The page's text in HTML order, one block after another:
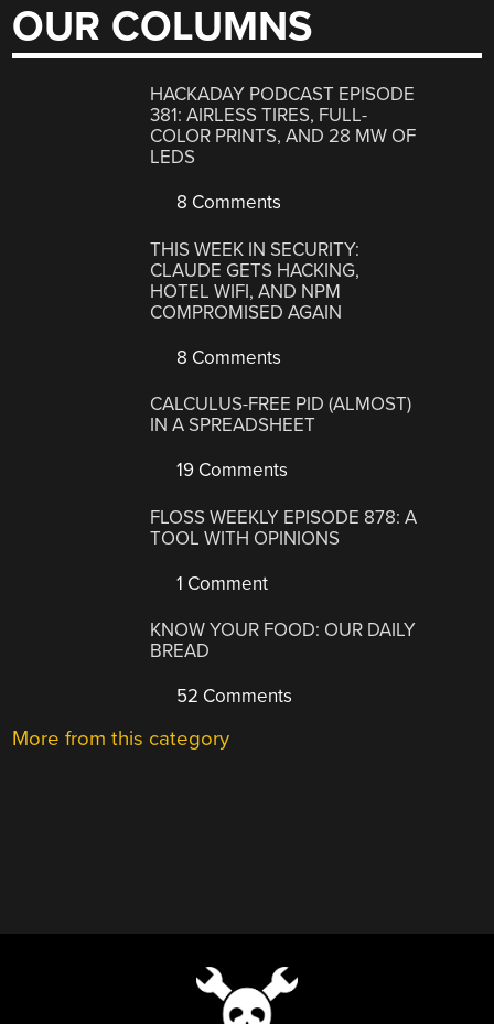
OUR COLUMNS
HACKADAY PODCAST EPISODE
381: AIRLESS TIRES, FULL-
COLOR PRINTS, AND 28 MW OF
LEDS
8 Comments
THIS WEEK IN SECURITY:
CLAUDE GETS HACKING,
HOTEL WIFI, AND NPM
COMPROMISED AGAIN
8 Comments
CALCULUS-FREE PID (ALMOST)
IN A SPREADSHEET
19 Comments
FLOSS WEEKLY EPISODE 878: A
TOOL WITH OPINIONS
1 Comment
KNOW YOUR FOOD: OUR DAILY
BREAD
52 Comments
More from this category